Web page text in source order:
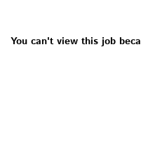
You can't view this job